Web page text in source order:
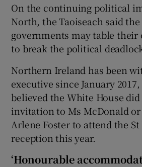
On the continuing political
North, the Taoiseach said
governments may table their
to break the political
Northern Ireland has been
executive since January
believed the White House
invitation to Ms McDonald or
Arlene Foster to attend the
reception this year.
‘Honourable